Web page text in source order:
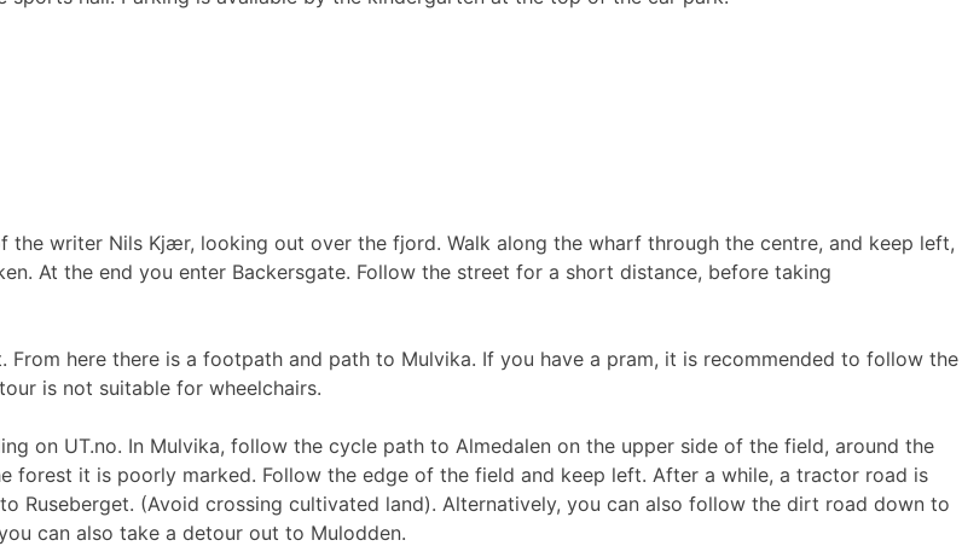
writer Nils Kjær, looking out over the fjord. Walk along the wharf through the centre, and keep left,
At the end you enter Backersgate. Follow the street for a short distance, before taking
here there is a footpath and path to Mulvika. If you have a pram, it is recommended to follow the
is not suitable for wheelchairs.
on UT.no. In Mulvika, follow the cycle path to Almedalen on the upper side of the field, around the
it is poorly marked. Follow the edge of the field and keep left. After a while, a tractor road is
Ruseberget. (Avoid crossing cultivated land). Alternatively, you can also follow the dirt road down to
can also take a detour out to Mulodden.